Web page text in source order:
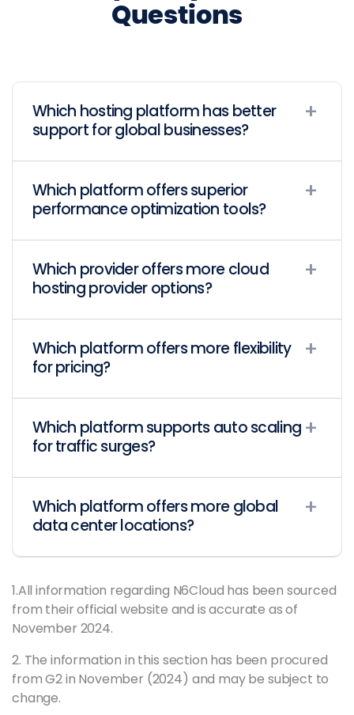
Questions
Which hosting platform has better
support for global businesses?
Which platform offers superior
performance optimization tools?
Which provider offers more cloud
hosting provider options?
Which platform offers more flexibility
for pricing?
Which platform supports auto scaling
for traffic surges?
Which platform offers more global
data center locations?
1.All information regarding N6Cloud has been sourced
from their official website and is accurate as of
November 2024.
2. The information in this section has been procured
from G2 in November (2024) and may be subject to
change.